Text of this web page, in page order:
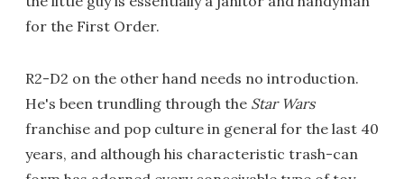
for the First Order.
R2-D2 on the other hand needs no introduction.
He's been trundling through the Star Wars
franchise and pop culture in general for the last 40
years, and although his characteristic trash-can